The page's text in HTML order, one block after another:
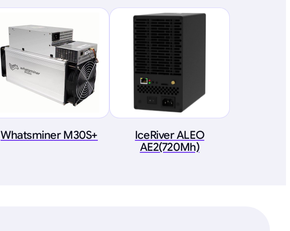
Whatsminer M30S+
IceRiver ALEO
AE2(720Mh)